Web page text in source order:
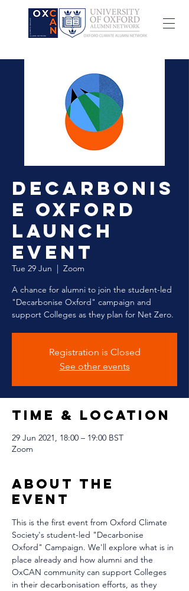
Decarbonis
e Oxford
Launch
Event
Tue 29 Jun
  |
Zoom
A chance for alumni to join the student-led
"Decarbonise Oxford" campaign and
support Colleges as they plan for Net Zero.
Registration is Closed
See other events
Time & Location
29 Jun 2021, 18:00 – 19:00 BST
Zoom
About The
Event
This is the first event from Oxford Climate
Society's student-led "Decarbonise
Oxford" Campaign. We'll explore what is in
place already and how alumni and the
OxCAN community can support Colleges
in their decarbonisation efforts, as they